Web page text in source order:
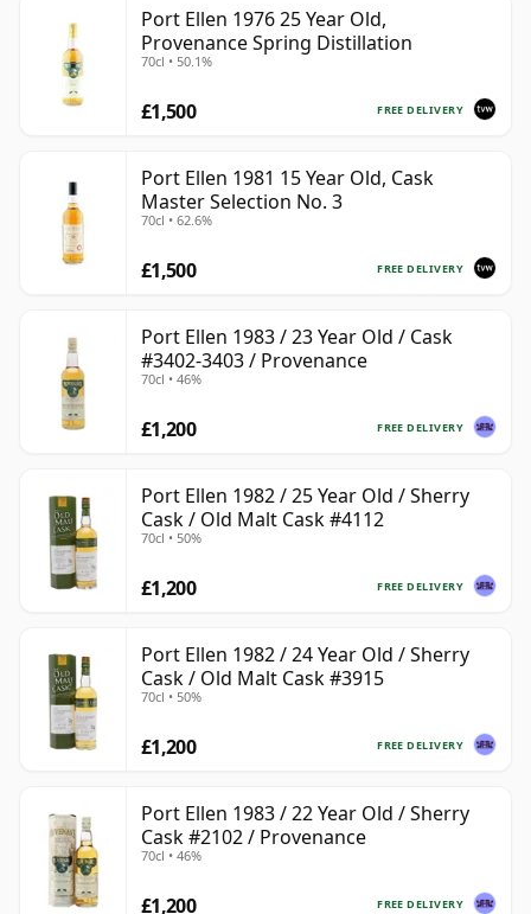
Port Ellen 1976 25 Year Old,
Provenance Spring Distillation
70cl • 50.1%
FREE DELIVERY
£1,500
Port Ellen 1981 15 Year Old, Cask
Master Selection No. 3
70cl • 62.6%
FREE DELIVERY
£1,500
Port Ellen 1983 / 23 Year Old / Cask
#3402-3403 / Provenance
70cl • 46%
FREE DELIVERY
£1,200
Port Ellen 1982 / 25 Year Old / Sherry
Cask / Old Malt Cask #4112
70cl • 50%
FREE DELIVERY
£1,200
Port Ellen 1982 / 24 Year Old / Sherry
Cask / Old Malt Cask #3915
70cl • 50%
FREE DELIVERY
£1,200
Port Ellen 1983 / 22 Year Old / Sherry
Cask #2102 / Provenance
70cl • 46%
FREE DELIVERY
£1,200